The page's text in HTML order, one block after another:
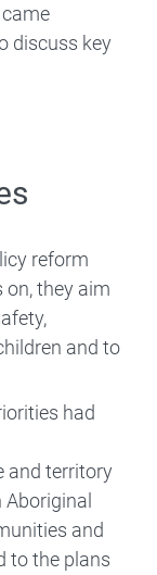
discuss key
reform
on, they aim
and to
had
and territory
Aboriginal
and
to the plans